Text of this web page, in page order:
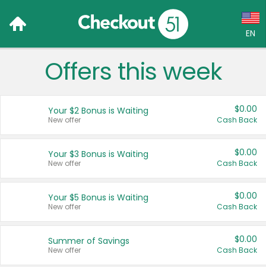
EN
Language:
Français (CA)
United States
Offers this week
Your $2 Bonus is Waiting
New offer
$0.00
Cash Back
Your $3 Bonus is Waiting
New offer
$0.00
Cash Back
Your $5 Bonus is Waiting
New offer
$0.00
Cash Back
Summer of Savings
New offer
$0.00
Cash Back